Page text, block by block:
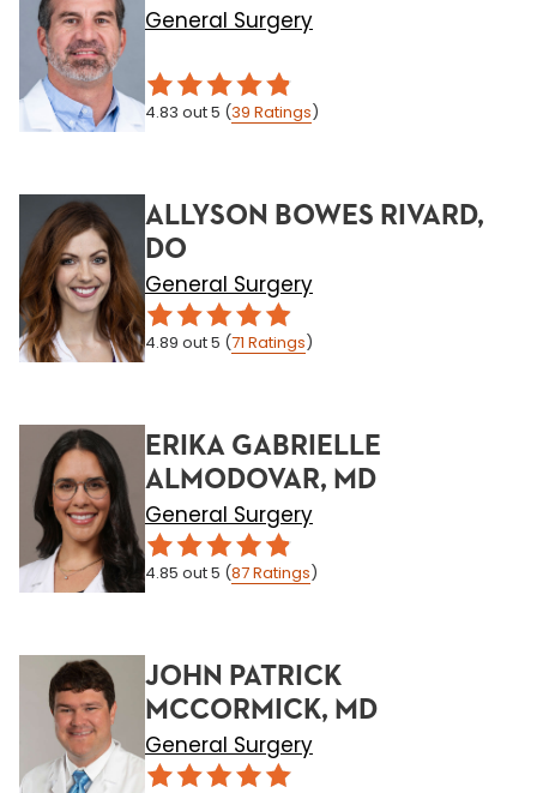
General Surgery
4.83 out 5 (39 Ratings)
ALLYSON BOWES RIVARD,
DO
General Surgery
4.89 out 5 (71 Ratings)
ERIKA GABRIELLE
ALMODOVAR, MD
General Surgery
4.85 out 5 (87Ratings)
JOHN PATRICK
MCCORMICK, MD
General Surgery